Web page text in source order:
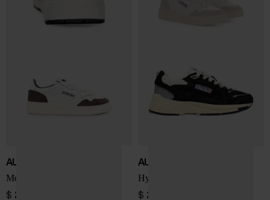
AUTRY
Medialist Low sneakers
$ 225.00
AUTRY
Hyperway Low sneakers
$ 225.00